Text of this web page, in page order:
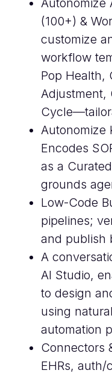
Autonomize
(100+) &
customize
workflow
Pop Health,
Adjustment,
Autonomize
Encodes
as a
grounds
Low-Code
pipelines;
and publish
A
AI Studio,
to design
using
automation
Connectors
EHRs, auth/